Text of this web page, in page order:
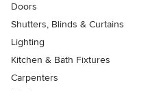
Doors
Shutters, Blinds & Curtains
Lighting
Kitchen & Bath Fixtures
Carpenters